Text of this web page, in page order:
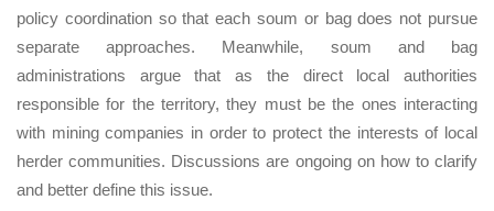
policy coordination so that each soum or bag does not pursue
separate approaches. Meanwhile, soum and bag
administrations argue that as the direct local authorities
responsible for the territory, they must be the ones interacting
with mining companies in order to protect the interests of local
herder communities. Discussions are ongoing on how to clarify
and better define this issue.